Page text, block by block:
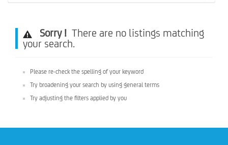
Sorry ! There are no listings matching
your search.
Please re-check the spelling of your keyword
Try broadening your search by using general terms
Try adjusting the filters applied by you